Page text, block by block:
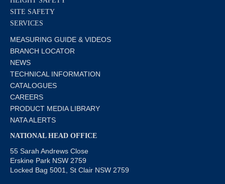
SITE SAFETY
SERVICES
MEASURING GUIDE & VIDEOS
BRANCH LOCATOR
NEWS
TECHNICAL INFORMATION
CATALOGUES
CAREERS
PRODUCT MEDIA LIBRARY
NATA ALERTS
NATIONAL HEAD OFFICE
55 Sarah Andrews Close
Erskine Park NSW 2759
Locked Bag 5001, St Clair NSW 2759